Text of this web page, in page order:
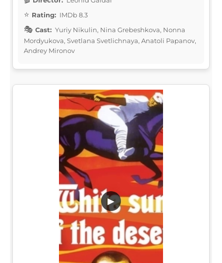
Rating: IMDb 8.3
Cast: Yuriy Nikulin, Nina Grebeshkova, Nonna
Mordyukova, Svetlana Svetlichnaya, Anatoli Papanov,
Andrey Mironov
▶